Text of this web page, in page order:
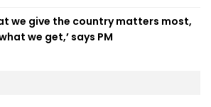
we give the country matters most,
we get,’ says PM